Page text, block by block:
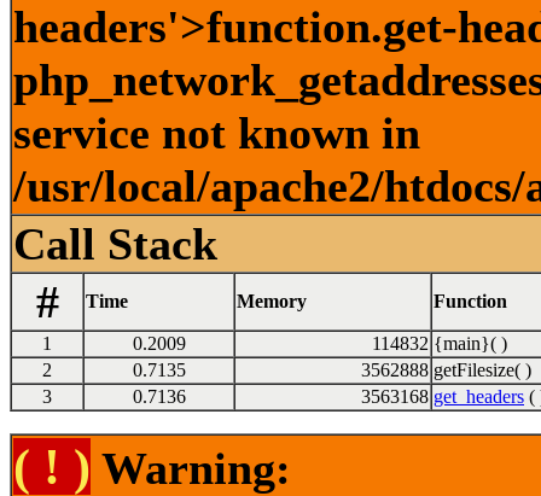
headers'>function.get-
service not known in
/usr/local/apache2/
Call Stack
#
Time Memory Function
1 0.2009 114832 {main}( )
2
0.7135 3562888 getFilesize( )
3
0.7136 3563168 get_headers (
( ! ) Warning: